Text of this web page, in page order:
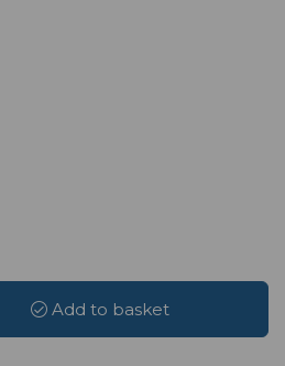
Add to basket